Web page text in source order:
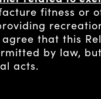
fitness or
that this
by law,
acts.